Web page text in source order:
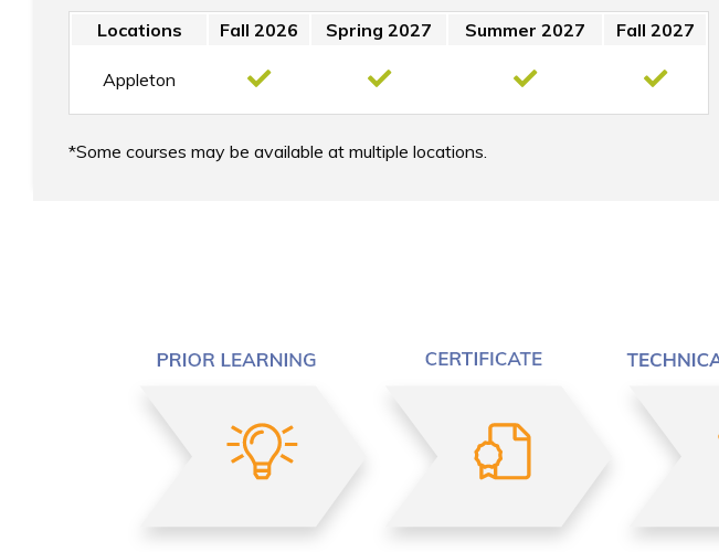
Locations Fall 2026 Spring 2027 Summer 2027 Fall 2027
Appleton
Some courses may be available at multiple locations.